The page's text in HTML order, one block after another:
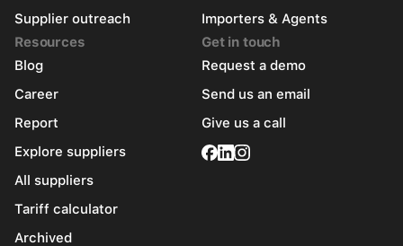
Supplier outreach
Importers & Agents
Resources
Blog
Career
Report
Explore suppliers
All suppliers
Tariff calculator
Archived
Get in touch
Request a demo
Send us an email
Give us a call